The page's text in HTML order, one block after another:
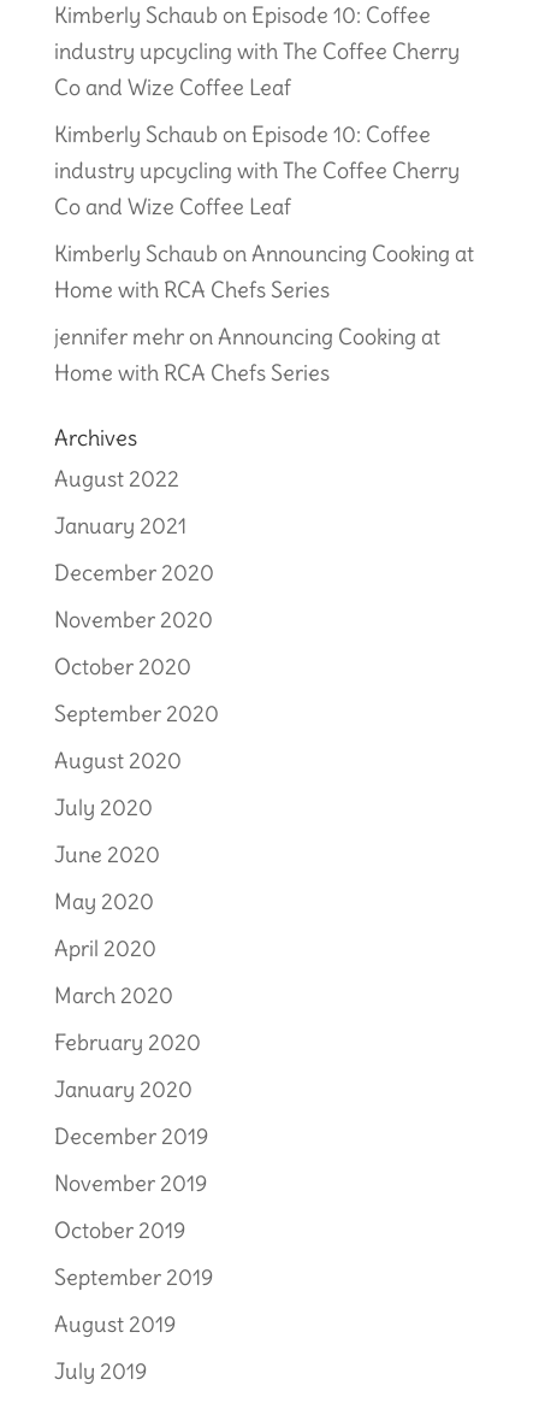
Kimberly Schaub on Episode 10: Coffee
industry upcycling with The Coffee Cherry
Co and Wize Coffee Leaf
Kimberly Schaub on Episode 10: Coffee
industry upcycling with The Coffee Cherry
Co and Wize Coffee Leaf
Kimberly Schaub onAnnouncing Cooking at
Home with RCA Chefs Series
jennifer mehronAnnouncing Cooking at
Home with RCA Chefs Series
Archives
August 2022
January 2021
December 2020
November 2020
October 2020
September 2020
August 2020
July 2020
June 2020
May 2020
April 2020
March 2020
February 2020
January 2020
December 2019
November 2019
October 2019
September 2019
August 2019
July 2019